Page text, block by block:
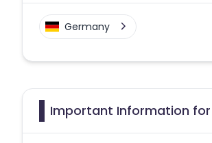
Germany
Important Information